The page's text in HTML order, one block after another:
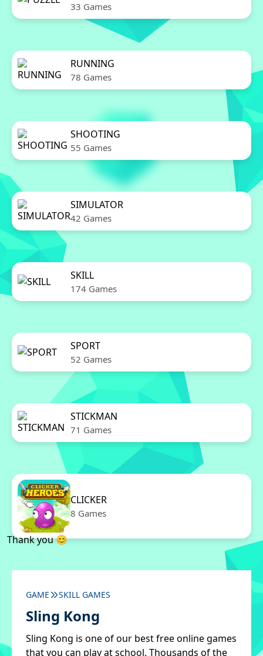
33 Games
RUNNING
78 Games
SHOOTING
55 Games
SIMULATOR
42 Games
SKILL
174 Games
SPORT
52 Games
STICKMAN
71 Games
CLICKER
8 Games
Thank you 😊
GAME SKILL GAMES
Sling Kong
Sling Kong is one of our best free online games
that you can play at school. Thousands of the